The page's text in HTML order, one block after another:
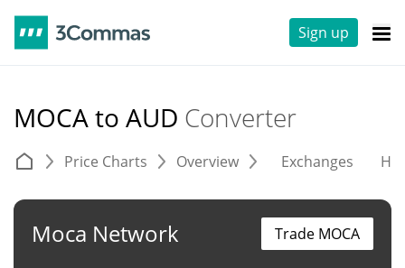
Sign up
MOCA to AUD Converter
Price Charts Overview Exchanges
Moca Network Trade MOCA